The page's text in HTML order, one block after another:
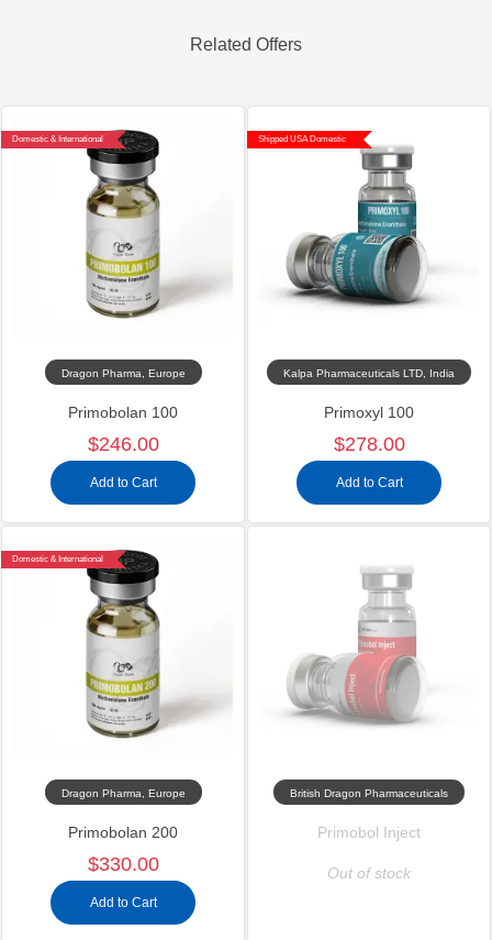
Related Offers
Domestic & International
Dragon Pharma, Europe
Primobolan 100
$246.00
Add to Cart
Shipped USA Domestic
Kalpa Pharmaceuticals LTD, India
Primoxyl 100
$278.00
Add to Cart
Domestic & International
Dragon Pharma, Europe
Primobolan 200
$330.00
Add to Cart
British Dragon Pharmaceuticals
Primobol Inject
Out of stock